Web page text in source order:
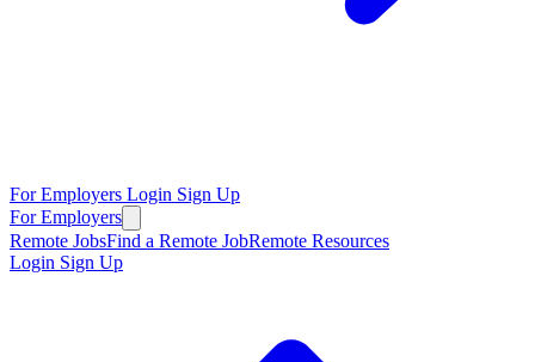
For Employers Login Sign Up
For Employers
Remote JobsFind a Remote JobRemote Resources
Login Sign Up